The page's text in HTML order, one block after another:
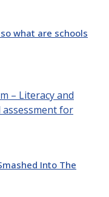
what are schools
– Literacy and
assessment for
Into The